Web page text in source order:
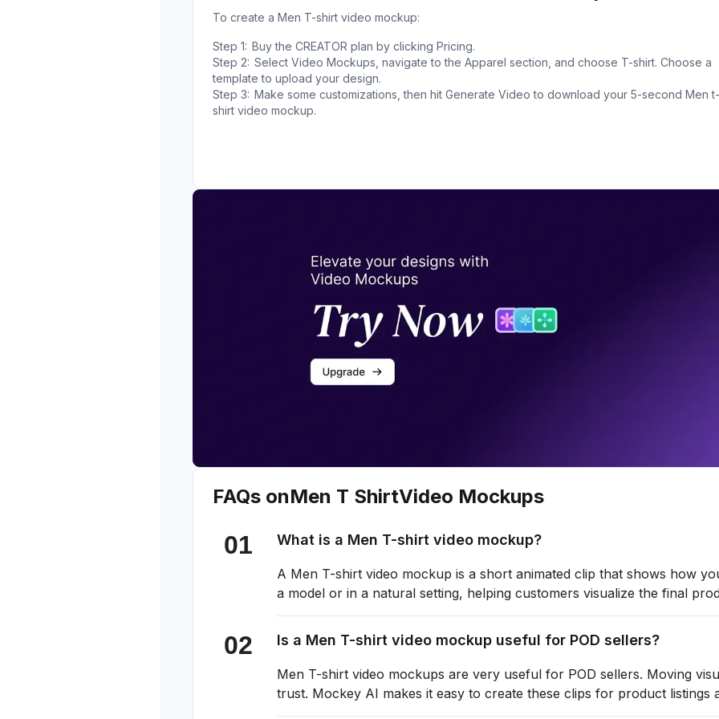
To create a Men T-shirt video mockup:
Step 1: Buy the CREATOR plan by clicking Pricing.
Step 2: Select Video Mockups, navigate to the Apparel section, and choose T-shirt. Choose a
template to upload your design.
Step 3: Make some customizations, then hit Generate Video to download your 5-second Men t-
shirt video mockup.
FAQs onMen T ShirtVideo Mockups
What is a Men T-shirt video mockup?
A Men T-shirt video mockup is a short animated clip that shows how
a model or in a natural setting, helping customers visualize the final
Is a Men T-shirt video mockup useful for POD sellers?
Men T-shirt video mockups are very useful for POD sellers. Moving
trust. Mockey AI makes it easy to create these clips for product listings